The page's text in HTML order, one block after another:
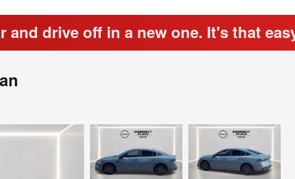
and drive off in a new one. It's that